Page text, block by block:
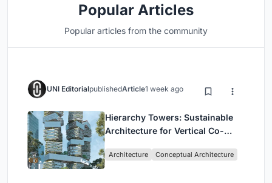
Popular Articles
Popular articles from the community
UNI EditorialpublishedArticle1 week ago
Hierarchy Towers: Sustainable
Architecture for Vertical Co-
Architecture Conceptual Architecture